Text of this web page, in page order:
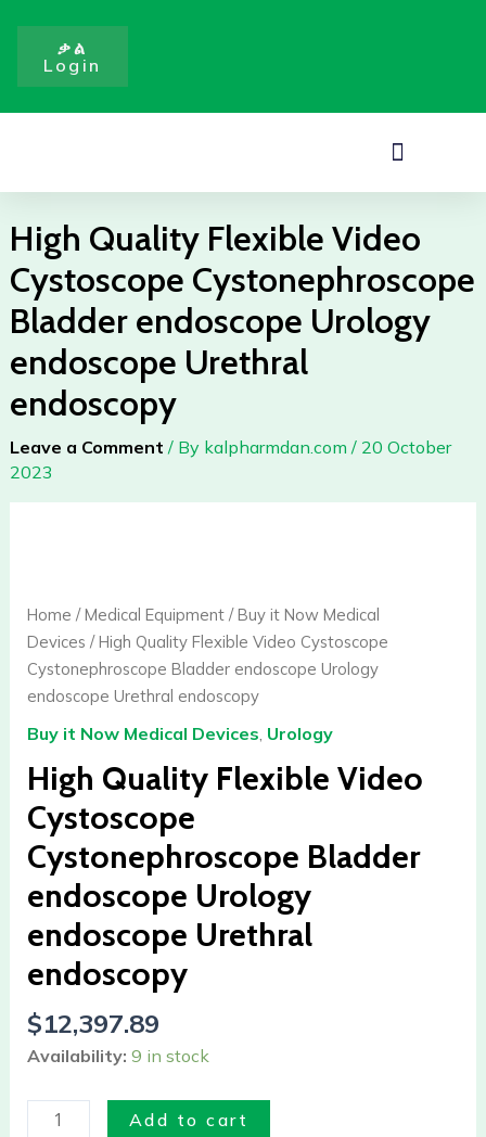
content
ቃል
Login
Menu
High Quality Flexible Video
Cystoscope Cystonephroscope
Bladder endoscope Urology
endoscope Urethral
endoscopy
Leave a Comment / By kalpharmdan.com / 20 October
2023
Home /Medical Equipment/Buy it Now Medical
Devices / High Quality Flexible Video Cystoscope
Cystonephroscope Bladder endoscope Urology
endoscope Urethral endoscopy
Buy it Now Medical Devices, Urology
High Quality Flexible Video
Cystoscope
Cystonephroscope Bladder
endoscope Urology
endoscope Urethral
endoscopy
$12,397.89
Availability: 9 in stock
Video
Cystoscope
Cystonephroscope
Bladder
Urology
endoscope
Urethral
endoscopy
quantity
Add to cart
Cystoscope
Cystonephroscope
Bladder
endoscope
Urethral
quantity